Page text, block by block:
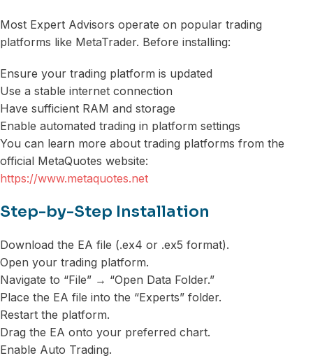
Most Expert Advisors operate on popular trading
platforms like MetaTrader. Before installing:
Ensure your trading platform is updated
Use a stable internet connection
Have sufficient RAM and storage
Enable automated trading in platform settings
You can learn more about trading platforms from the
official MetaQuotes website:
https://www.metaquotes.net
Step-by-Step Installation
Download the EA file (.ex4 or .ex5 format).
Open your trading platform.
Navigate to “File” → “Open Data Folder.”
Place the EA file into the “Experts” folder.
Restart the platform.
Drag the EA onto your preferred chart.
Enable Auto Trading.